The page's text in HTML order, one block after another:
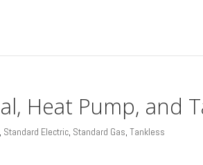
Heat Pump, and
, Standard Electric, Standard Gas, Tankless